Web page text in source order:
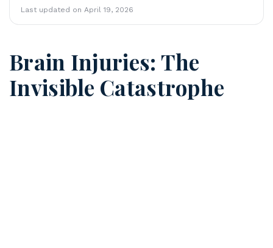
Inj
w
ye
Last updated on April 19, 2026
Brain Injuries: The
Invisible Catastrophe